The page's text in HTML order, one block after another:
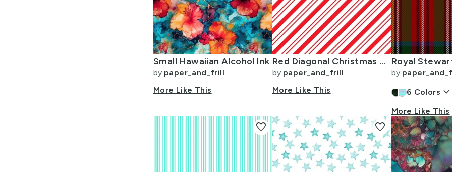
Small Hawaiian Alcohol Ink
by paper_and_frill
More Like This
Red Diagonal Christmas Candy Stripes
by paper_and_frill
More Like This
by
6 Colors keyboard_arrow_down
More Like This
favorite favorite